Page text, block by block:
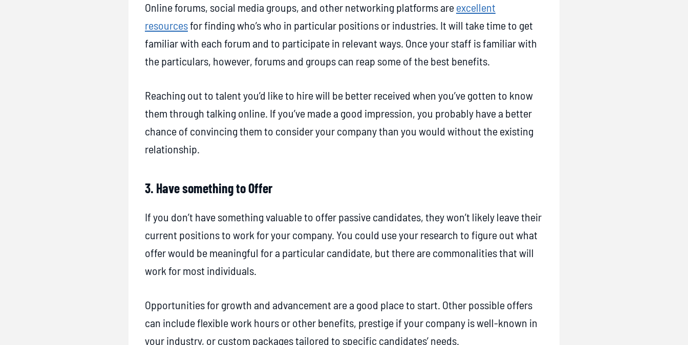
i
e
s
f
P
s
i
v
e
R
r
u
i
Online forums, social media groups, and other networking platforms areexcellent
resourcesfor finding who’s who in particular positions or industries. It will take time to get
familiar with each forum and to participate in relevant ways. Once your staff is familiar with
the particulars, however, forums and groups can reap some of the best benefits.
Reaching out to talent you’d like to hire will be better received when you’ve gotten to know
them through talking online. If you’ve made a good impression, you probably have a better
chance of convincing them to consider your company than you would without the existing
relationship.
3. Have something to Offer
If you don’t have something valuable to offer passive candidates, they won’t likely leave their
current positions to work for your company. You could use your research to figure out what
offer would be meaningful for a particular candidate, but there are commonalities that will
work for most individuals.
Opportunities for growth and advancement are a good place to start. Other possible offers
can include flexible work hours or other benefits, prestige if your company is well-known in
your industry, or custom packages tailored to specific candidates’ needs.